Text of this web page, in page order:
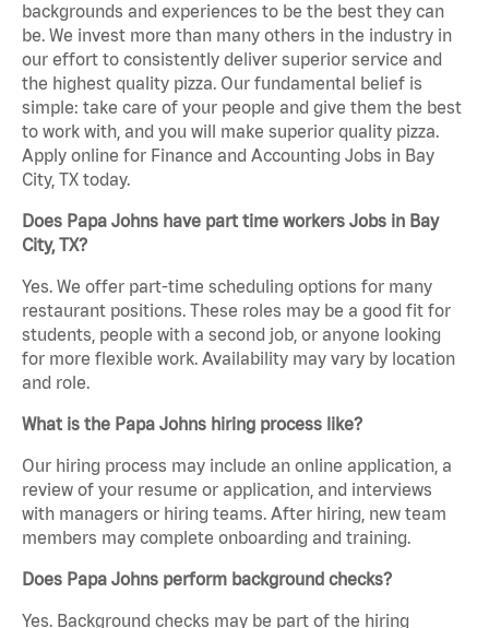
backgrounds and experiences to be the best they can
be. We invest more than many others in the industry in
our effort to consistently deliver superior service and
the highest quality pizza. Our fundamental belief is
simple: take care of your people and give them the best
to work with, and you will make superior quality pizza.
Apply online for Finance and Accounting Jobs in Bay
City, TX today.
Does Papa Johns have part time workers Jobs in Bay
City, TX?
Yes. We offer part-time scheduling options for many
restaurant positions. These roles may be a good fit for
students, people with a second job, or anyone looking
for more flexible work. Availability may vary by location
and role.
What is the Papa Johns hiring process like?
Our hiring process may include an online application, a
review of your resume or application, and interviews
with managers or hiring teams. After hiring, new team
members may complete onboarding and training.
Does Papa Johns perform background checks?
Yes. Background checks may be part of the hiring